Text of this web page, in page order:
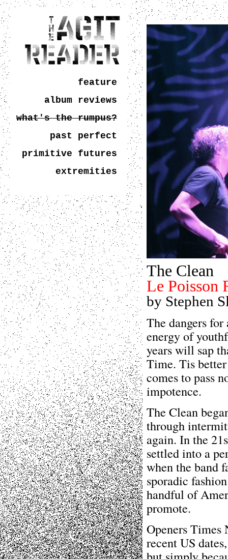
feature
album reviews
what's the rumpus?
past perfect
primitive futures
extremities
The Clean
Le Poisson
by Stephen
The dangers
energy of
years will sap
Time. Tis
comes to pass
impotence.
The Clean
through
again. In the
settled into a
when the band
sporadic
handful of
promote.
Openers Times
recent US